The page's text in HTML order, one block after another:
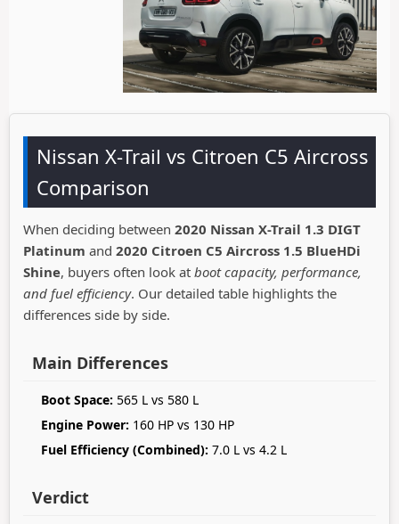
Nissan X-Trail vs Citroen C5 Aircross
Comparison
When deciding between 2020 Nissan X-Trail 1.3 DIGT
Platinum and 2020 Citroen C5 Aircross 1.5 BlueHDi
Shine, buyers often look at boot capacity, performance,
and fuel efficiency. Our detailed table highlights the
differences side by side.
Main Differences
Boot Space: 565 L vs 580 L
Engine Power: 160 HP vs 130 HP
Fuel Efficiency (Combined): 7.0 L vs 4.2 L
Verdict